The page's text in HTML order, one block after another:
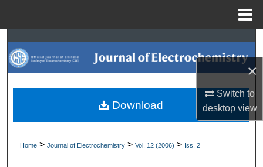
×
Switch to
desktopview
Search
Browse Collections
My Account
Digital Commons Network™
Home > Journal of Electrochemistry > Vol. 12 (2006) > Iss. 2
Download